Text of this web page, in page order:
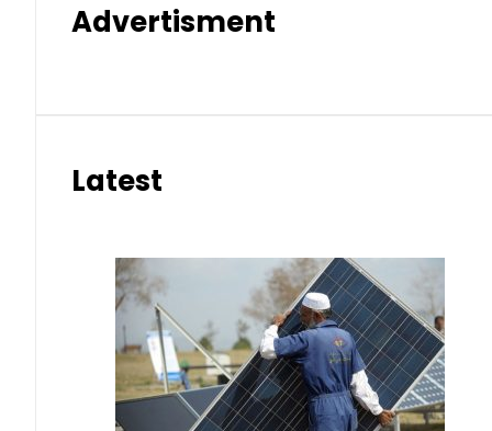
Advertisment
Latest